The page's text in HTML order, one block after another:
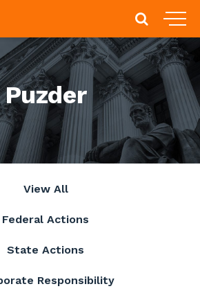
Puzder
View All
Federal Actions
State Actions
Responsibility